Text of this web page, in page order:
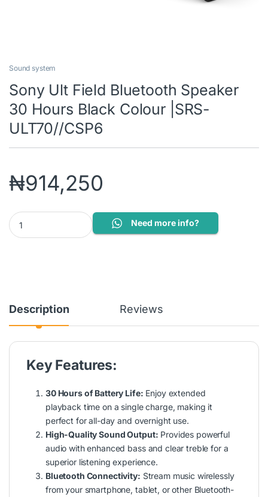
Sound system
Sony Ult Field Bluetooth Speaker
30 Hours Black Colour |SRS-
ULT70//CSP6
₦914,250
Sony Ult Field Bluetooth Speaker 30 Hours Black Colour |SRS-
Need more info?
Description Reviews
Key Features:
30 Hours of Battery Life: Enjoy extended
playback time on a single charge, making it
perfect for all-day and overnight use.
High-Quality Sound Output: Provides powerful
audio with enhanced bass and clear treble for a
superior listening experience.
Bluetooth Connectivity: Stream music wirelessly
from your smartphone, tablet, or other Bluetooth-